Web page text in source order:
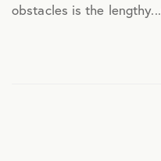
obstacles is the lengthy...